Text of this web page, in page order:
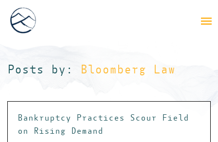
Posts by: Bloomberg Law
Bankruptcy Practices Scour Field
on Rising Demand